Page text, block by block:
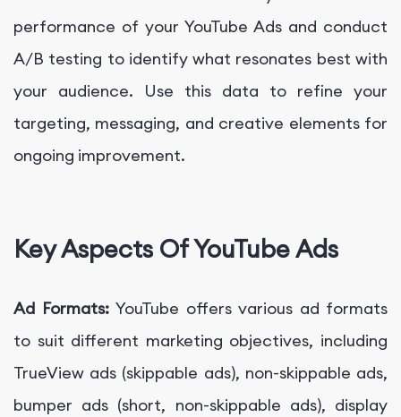
performance of your YouTube Ads and conduct
A/B testing to identify what resonates best with
your audience. Use this data to refine your
targeting, messaging, and creative elements for
ongoing improvement.
Key Aspects Of YouTube Ads
Ad Formats: YouTube offers various ad formats
to suit different marketing objectives, including
TrueView ads (skippable ads), non-skippable ads,
bumper ads (short, non-skippable ads), display